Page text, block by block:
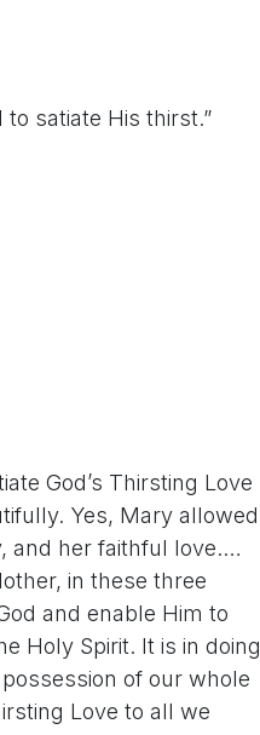
satiate His thirst.”
God’s Thirsting Love
Yes, Mary allowed
and her faithful love.…
in these three
and enable Him to
Holy Spirit. It is in doing
of our whole
Love to all we